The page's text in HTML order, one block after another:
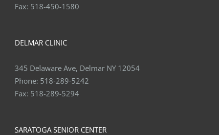
Fax: 518-450-1580
DELMAR CLINIC
345 Delaware Ave, Delmar NY 12054
Phone: 518-289-5242
Fax: 518-289-5294
SARATOGA SENIOR CENTER